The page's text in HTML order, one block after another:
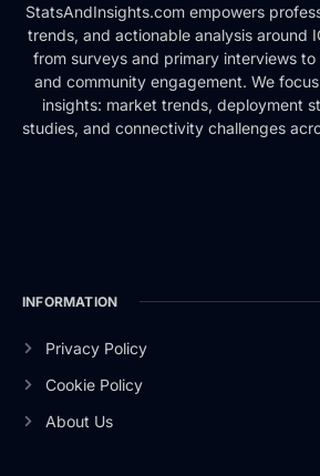
StatsAndInsights.com empowers
trends, and actionable analysis around
from surveys and primary interviews
and community engagement. We
insights: market trends, deployment
studies, and connectivity challenges
INFORMATION
Privacy Policy
Cookie Policy
About Us